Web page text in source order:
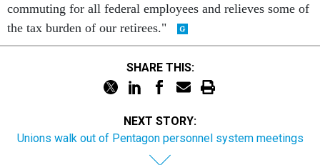
commuting for all federal employees and relieves some of
the tax burden of our retirees."
SHARE THIS:
NEXT STORY:
Unions walk out of Pentagon personnel system meetings